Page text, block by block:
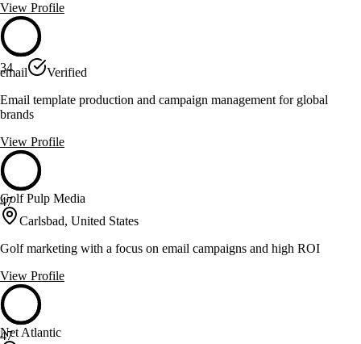
View Profile
34
email
Verified
Email template production and campaign management for global
brands
View Profile
47
Golf Pulp Media
Carlsbad, United States
Golf marketing with a focus on email campaigns and high ROI
View Profile
47
Net Atlantic